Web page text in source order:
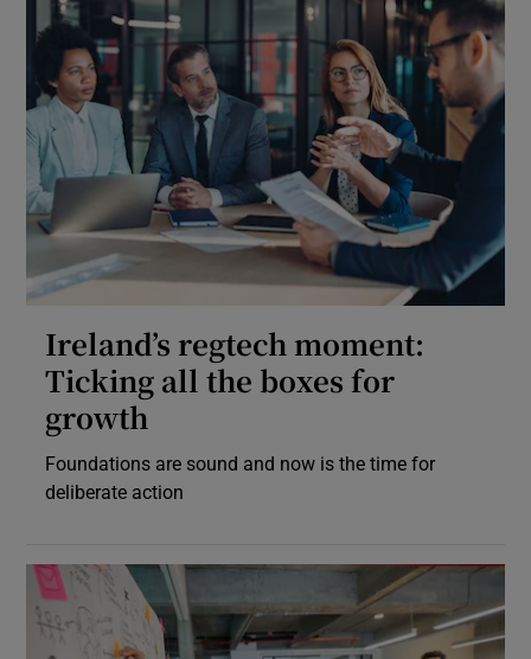
Ireland’s regtech moment:
Ticking all the boxes for
growth
Foundations are sound and now is the time for
deliberate action